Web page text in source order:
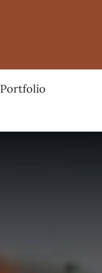
Portfolio